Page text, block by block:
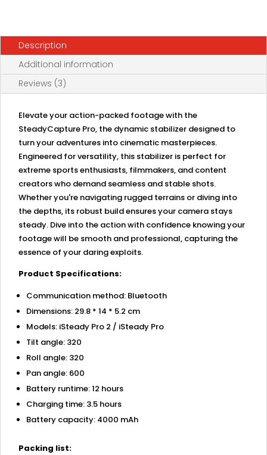
Description
Additional information
Reviews (3)
Elevate your action-packed footage with the
SteadyCapture Pro, the dynamic stabilizer designed to
turn your adventures into cinematic masterpieces.
Engineered for versatility, this stabilizer is perfect for
extreme sports enthusiasts, filmmakers, and content
creators who demand seamless and stable shots.
Whether you're navigating rugged terrains or diving into
the depths, its robust build ensures your camera stays
steady. Dive into the action with confidence knowing your
footage will be smooth and professional, capturing the
essence of your daring exploits.
Product Specifications:
Communication method: Bluetooth
Dimensions: 29.8 * 14 * 5.2 cm
Models: iSteady Pro 2 / iSteady Pro
Tilt angle: 320
Roll angle: 320
Pan angle: 600
Battery runtime: 12 hours
Charging time: 3.5 hours
Battery capacity: 4000 mAh
Packing list: